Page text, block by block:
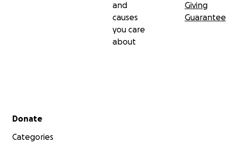
and
causes
you care
about
Giving
Guarantee
Secondary menu
Donate
Categories